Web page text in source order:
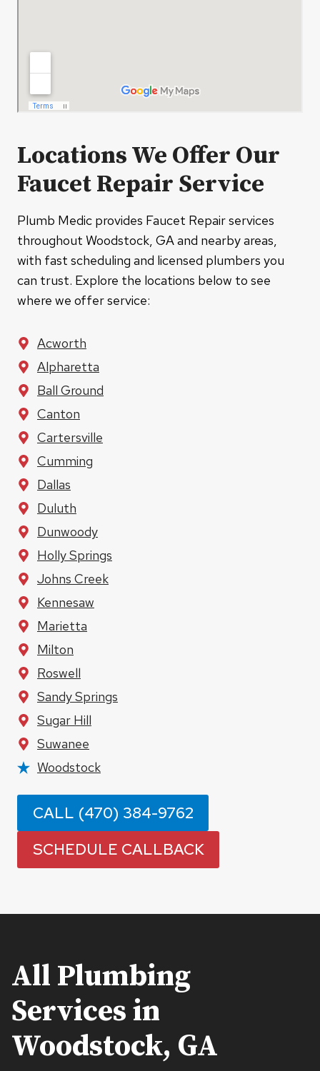
Locations We Offer Our
Faucet Repair Service
Plumb Medic provides Faucet Repair services
throughout Woodstock, GA and nearby areas,
with fast scheduling and licensed plumbers you
can trust. Explore the locations below to see
where we offer service:
Acworth
Alpharetta
Ball Ground
Canton
Cartersville
Cumming
Dallas
Duluth
Dunwoody
Holly Springs
Johns Creek
Kennesaw
Marietta
Milton
Roswell
Sandy Springs
Sugar Hill
Suwanee
Woodstock
CALL (470) 384-9762
SCHEDULE CALLBACK
All Plumbing
Services in
Woodstock, GA